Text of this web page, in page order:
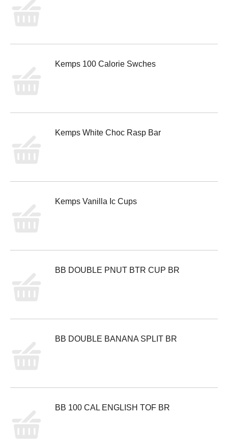
Kemps 100 Calorie Swches
Kemps White Choc Rasp Bar
Kemps Vanilla Ic Cups
BB DOUBLE PNUT BTR CUP BR
BB DOUBLE BANANA SPLIT BR
BB 100 CAL ENGLISH TOF BR